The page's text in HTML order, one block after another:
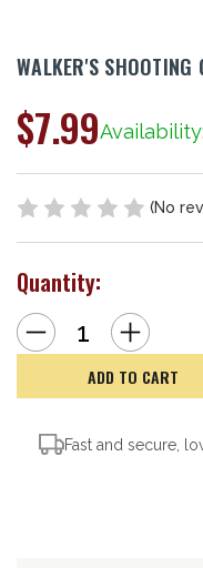
WALKER'S SHOOTING
$7.99
(No
Quantity:
Decrease
Quantity
of
Glasses,
Increase
Quantity
of
Walker's
Shooting
Glasses,
Fast and secure,